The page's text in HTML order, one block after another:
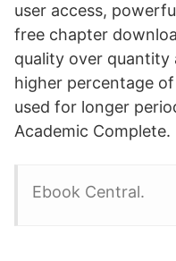
user access,
free chapter
quality over quantity
higher percentage
used for longer
Academic Complete.
Ebook Central.